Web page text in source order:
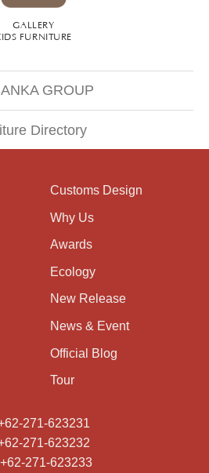
GALLERY
FURNITURE
GROUP
Directory
Customs Design
Why Us
Awards
Ecology
New Release
News & Event
Official Blog
Tour
271-623231
271-623232
271-623233